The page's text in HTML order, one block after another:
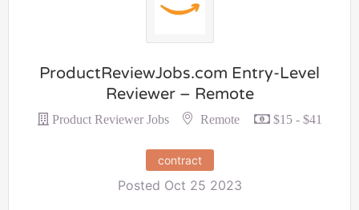
ProductReviewJobs.com Entry-Level
Reviewer – Remote
Product Reviewer Jobs Remote $15 - $41
contract
Posted Oct 25 2023